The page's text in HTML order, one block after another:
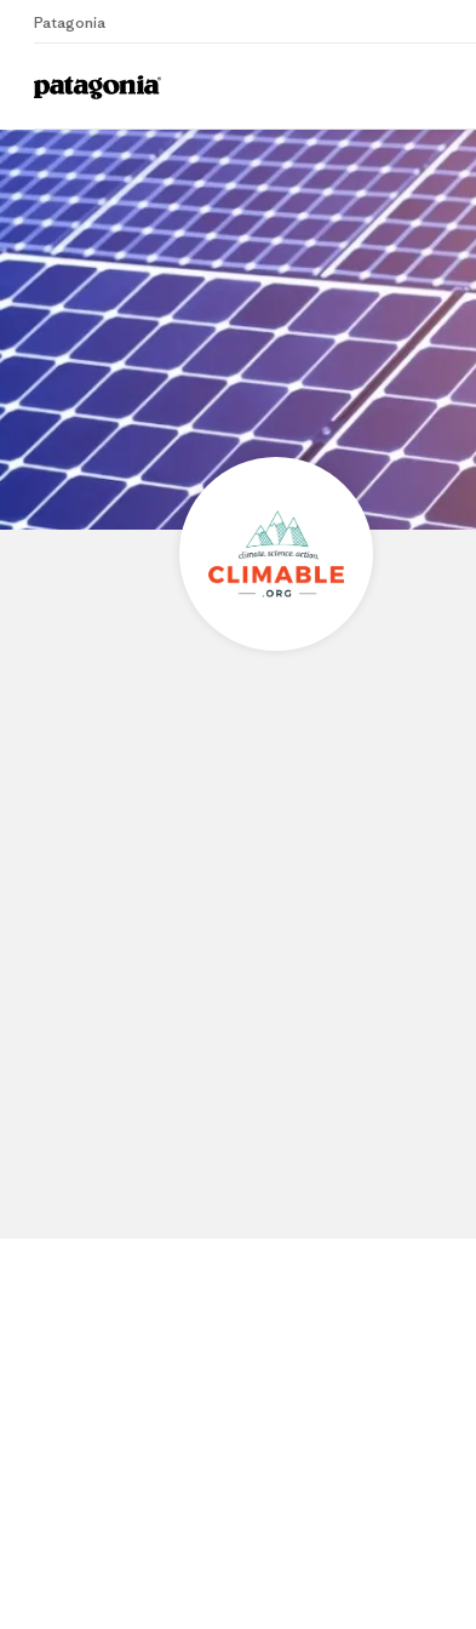
Patagonia
Home